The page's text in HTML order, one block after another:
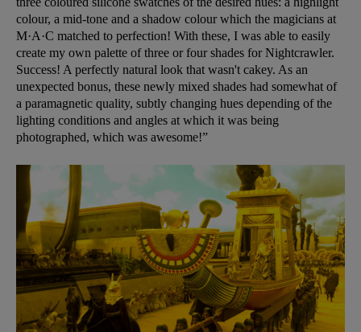
colour, a mid-tone and a shadow colour which the magicians at
M·A·C matched to perfection! With these, I was able to easily
create my own palette of three or four shades for Nightcrawler.
Success! A perfectly natural look that wasn't cakey. As an
unexpected bonus, these newly mixed shades had somewhat of
a paramagnetic quality, subtly changing hues depending of the
lighting conditions and angles at which it was being
photographed, which was awesome!”